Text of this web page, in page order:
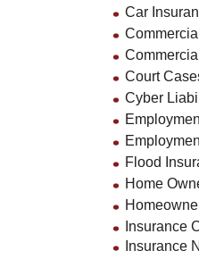
Car
Court
Cyber
Flood
Home
Insurance
Insurance